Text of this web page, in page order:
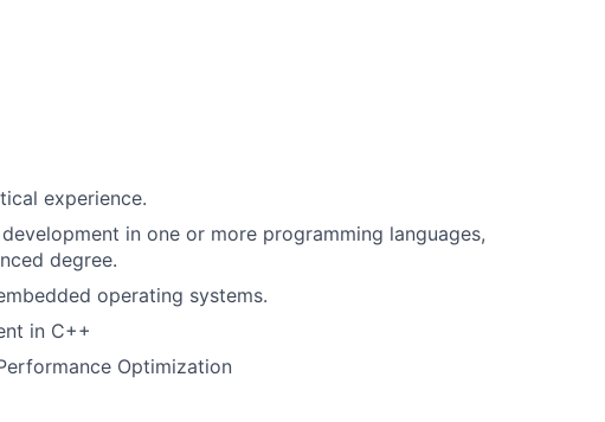
experience.
in one or more programming languages,
degree.
operating systems.
in C++
Optimization